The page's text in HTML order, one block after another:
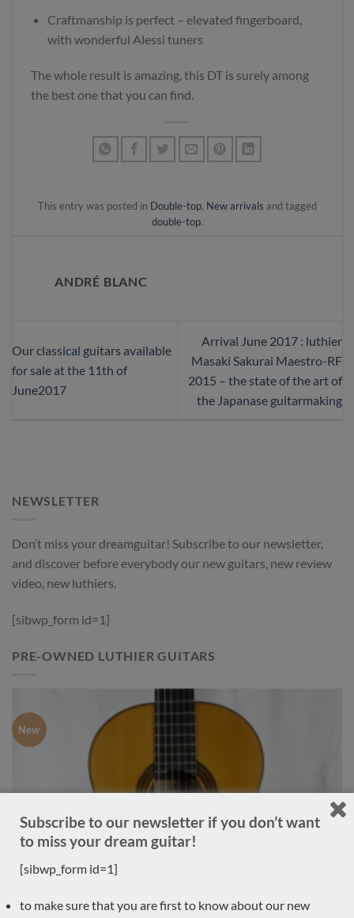
Craftmanship is perfect – elevated fingerboard,
with wonderful Alessi tuners
The whole result is amazing, this DT is surely among
the best one that you can find.
This entry was posted in Double-top, New arrivals and tagged
double-top.
ANDRÉ BLANC
Our classical guitars available
for sale at the 11th of
June2017
Arrival June 2017 : luthier
Masaki Sakurai Maestro-RF
2015 – the state of the art of
the Japanase guitarmaking
NEWSLETTER
Don’t miss your dreamguitar! Subscribe to our newsletter,
and discover before everybody our new guitars, new review
video, new luthiers.
[sibwp_form id=1]
PRE-OWNED LUTHIER GUITARS
New
Subscribe to our newsletter if you don’t want
to miss your dream guitar!
[sibwp_form id=1]
to make sure that you are first to know about our new